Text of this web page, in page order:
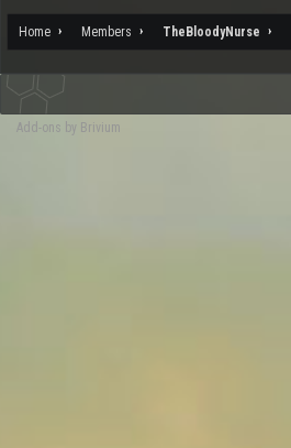
Home Members TheBloodyNurse
Add-ons by Brivium